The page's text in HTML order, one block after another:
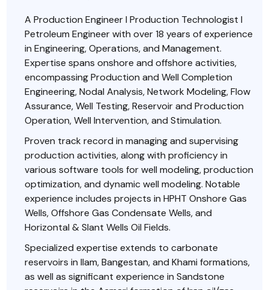
A Production Engineer l Production Technologist l
Petroleum Engineer with over 18 years of experience
in Engineering, Operations, and Management.
Expertise spans onshore and offshore activities,
encompassing Production and Well Completion
Engineering, Nodal Analysis, Network Modeling, Flow
Assurance, Well Testing, Reservoir and Production
Operation, Well Intervention, and Stimulation.
Proven track record in managing and supervising
production activities, along with proficiency in
various software tools for well modeling, production
optimization, and dynamic well modeling. Notable
experience includes projects in HPHT Onshore Gas
Wells, Offshore Gas Condensate Wells, and
Horizontal & Slant Wells Oil Fields.
Specialized expertise extends to carbonate
reservoirs in Ilam, Bangestan, and Khami formations,
as well as significant experience in Sandstone